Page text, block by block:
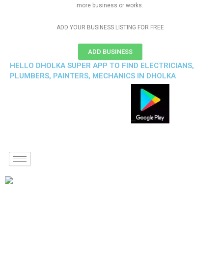
more business or works.
ADD YOUR BUSINESS LISTING FOR FREE
ADD BUSINESS
HELLO DHOLKA SUPER APP TO FIND ELECTRICIANS,
PLUMBERS, PAINTERS, MECHANICS IN DHOLKA